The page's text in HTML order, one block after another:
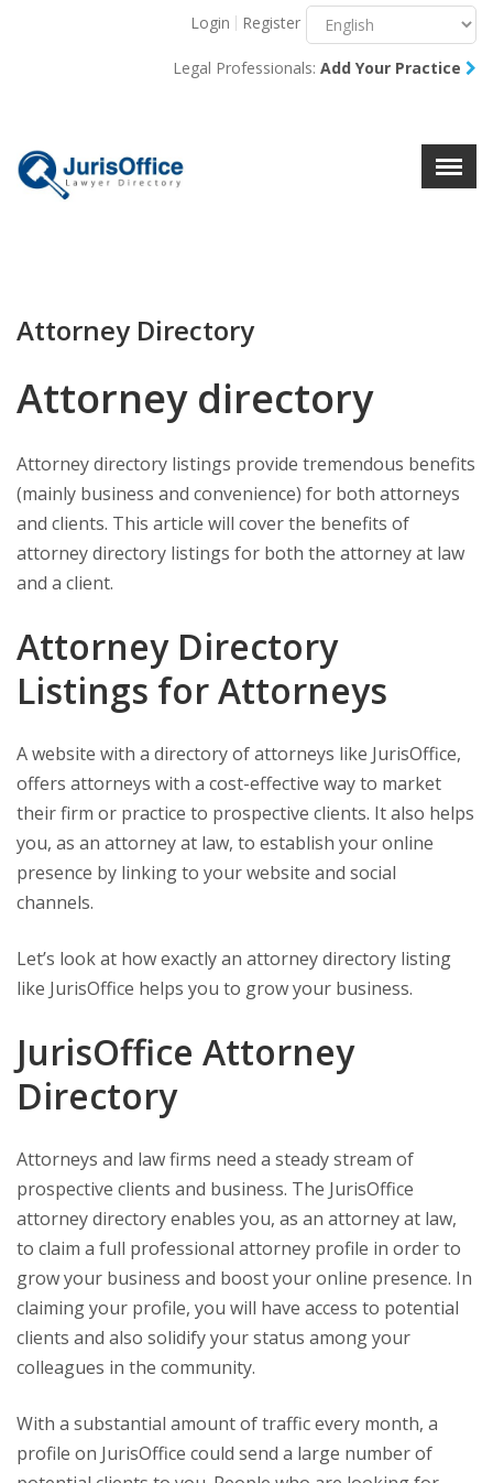
X
Login Register
Legal Professionals: Add Your Practice
Attorney Directory
Attorney directory
Attorney directory listings provide tremendous benefits
(mainly business and convenience) for both attorneys
and clients. This article will cover the benefits of
attorney directory listings for both the attorney at law
and a client.
Attorney Directory
Listings for Attorneys
A website with a directory of attorneys like JurisOffice,
offers attorneys with a cost-effective way to market
their firm or practice to prospective clients. It also helps
you, as an attorney at law, to establish your online
presence by linking to your website and social
channels.
Let’s look at how exactly an attorney directory listing
like JurisOffice helps you to grow your business.
JurisOffice Attorney
Directory
Attorneys and law firms need a steady stream of
prospective clients and business. The JurisOffice
attorney directory enables you, as an attorney at law,
to claim a full professional attorney profile in order to
grow your business and boost your online presence. In
claiming your profile, you will have access to potential
clients and also solidify your status among your
colleagues in the community.
With a substantial amount of traffic every month, a
profile on JurisOffice could send a large number of